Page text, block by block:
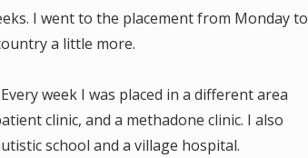
I went to the placement from Monday to
a little more.
week I was placed in a different area
clinic, and a methadone clinic. I also
school and a village hospital.